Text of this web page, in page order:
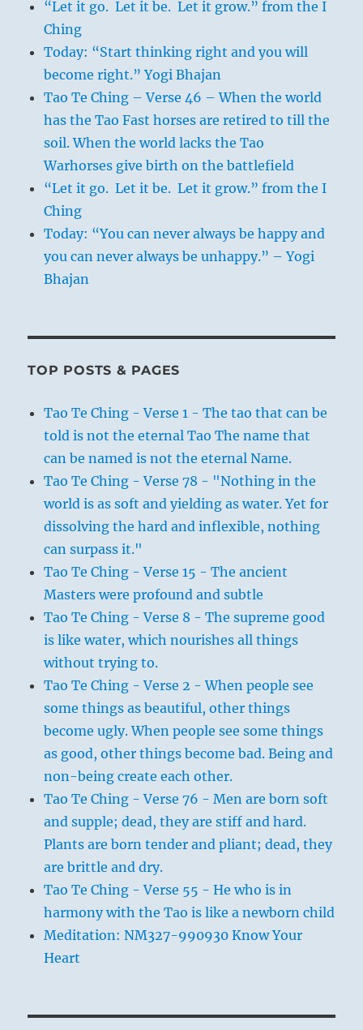
“Let it go. Let it be. Let it grow.” from the I
Ching
Today: “Start thinking right and you will
become right.” Yogi Bhajan
Tao Te Ching – Verse 46 – When the world
has the Tao Fast horses are retired to till the
soil. When the world lacks the Tao
Warhorses give birth on the battlefield
“Let it go. Let it be. Let it grow.” from the I
Ching
Today: “You can never always be happy and
you can never always be unhappy.” – Yogi
Bhajan
TOP POSTS & PAGES
Tao Te Ching - Verse 1 - The tao that can be
told is not the eternal Tao The name that
can be named is not the eternal Name.
Tao Te Ching - Verse 78 - "Nothing in the
world is as soft and yielding as water. Yet for
dissolving the hard and inflexible, nothing
can surpass it."
Tao Te Ching - Verse 15 - The ancient
Masters were profound and subtle
Tao Te Ching - Verse 8 - The supreme good
is like water, which nourishes all things
without trying to.
Tao Te Ching - Verse 2 - When people see
some things as beautiful, other things
become ugly. When people see some things
as good, other things become bad. Being and
non-being create each other.
Tao Te Ching - Verse 76 - Men are born soft
and supple; dead, they are stiff and hard.
Plants are born tender and pliant; dead, they
are brittle and dry.
Tao Te Ching - Verse 55 - He who is in
harmony with the Tao is like a newborn child
Meditation: NM327-990930 Know Your
Heart